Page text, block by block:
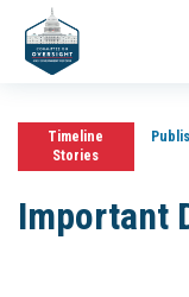
Timeline
Stories
Important